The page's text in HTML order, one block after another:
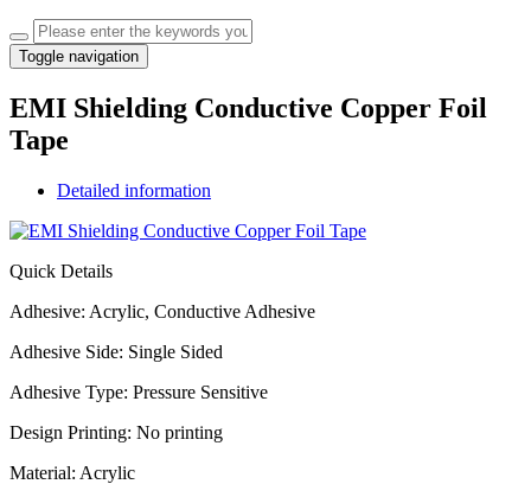
Toggle navigation
EMI Shielding Conductive Copper Foil
Tape
Detailed information
Quick Details
Adhesive: Acrylic, Conductive Adhesive
Adhesive Side: Single Sided
Adhesive Type: Pressure Sensitive
Design Printing: No printing
Material: Acrylic